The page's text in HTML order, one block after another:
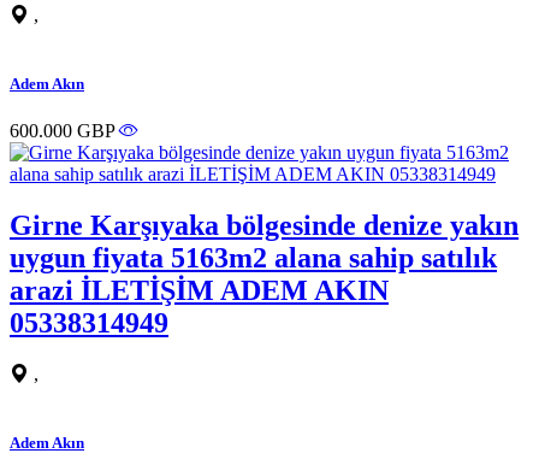
,
Adem Akın
600.000 GBP
Girne Karşıyaka bölgesinde denize yakın
uygun fiyata 5163m2 alana sahip satılık
arazi İLETİŞİM ADEM AKIN
05338314949
,
Adem Akın